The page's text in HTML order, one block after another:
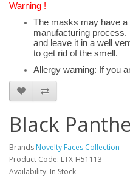
Warning !
The masks may have
manufacturing
and leave it in a well
to get rid of the smell.
Allergy warning: If you
Black
Brands Novelty Faces Collection
Product Code: LTX-H51113
Availability: In Stock